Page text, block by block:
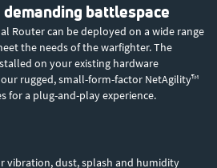
battlespace
Router can be deployed on a wide range
the needs of the warfighter. The
on your existing hardware
rugged, small-form-factor NetAgility™
for a plug-and-play experience.
vibration, dust, splash and humidity